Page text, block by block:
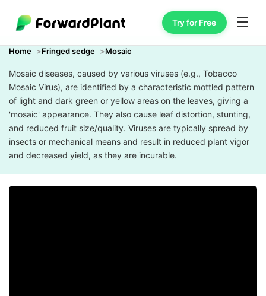
Try for Free ☰
Home Fringed sedge Mosaic
Mosaic diseases, caused by various viruses (e.g., Tobacco
Mosaic Virus), are identified by a characteristic mottled pattern
of light and dark green or yellow areas on the leaves, giving a
'mosaic' appearance. They also cause leaf distortion, stunting,
and reduced fruit size/quality. Viruses are typically spread by
insects or mechanical means and result in reduced plant vigor
and decreased yield, as they are incurable.